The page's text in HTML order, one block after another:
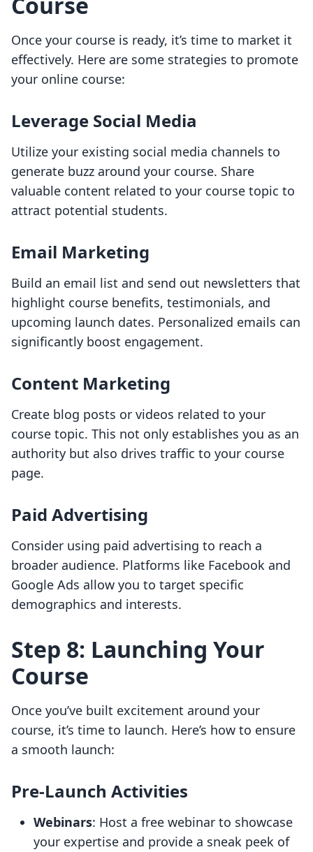
Once your course is ready, it’s time to market it
effectively. Here are some strategies to promote
your online course:
Leverage Social Media
Utilize your existing social media channels to
generate buzz around your course. Share
valuable content related to your course topic to
attract potential students.
Email Marketing
Build an email list and send out newsletters that
highlight course benefits, testimonials, and
upcoming launch dates. Personalized emails can
significantly boost engagement.
Content Marketing
Create blog posts or videos related to your
course topic. This not only establishes you as an
authority but also drives traffic to your course
page.
Paid Advertising
Consider using paid advertising to reach a
broader audience. Platforms like Facebook and
Google Ads allow you to target specific
demographics and interests.
Step 8: Launching Your
Course
Once you’ve built excitement around your
course, it’s time to launch. Here’s how to ensure
a smooth launch:
Pre-Launch Activities
Webinars: Host a free webinar to showcase
your expertise and provide a sneak peek of